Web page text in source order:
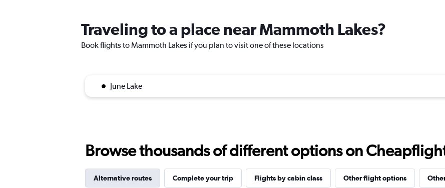
Traveling to a place near Mammoth Lakes?
Book flights to Mammoth Lakes if you plan to visit one of these locations
June Lake
Browse thousands of different options on
Alternative routes Complete your trip Flights by cabin class Other flight options